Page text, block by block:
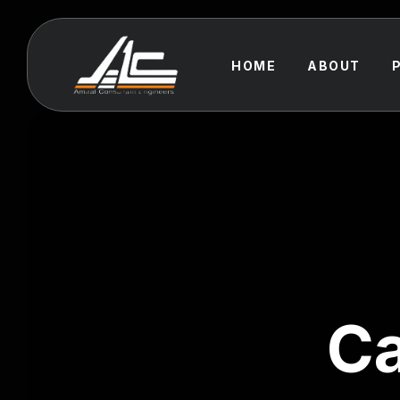
HOME ABOUT